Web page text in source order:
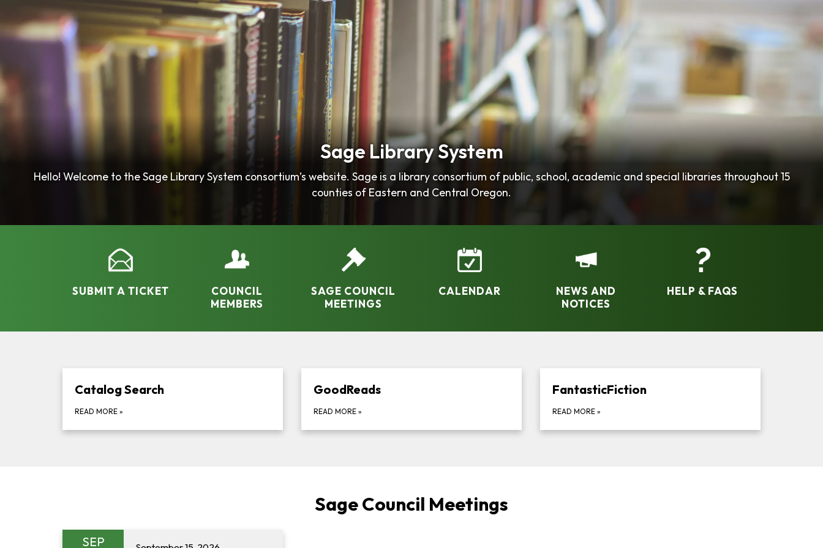
Sage Library System
Hello! Welcome to the Sage Library System consortium’s website. Sage is a library consortium of public, school, academic and special libraries throughout 15
counties of Eastern and Central Oregon.
SUBMIT A TICKET
COUNCIL
MEMBERS
SAGE COUNCIL
MEETINGS
CALENDAR
NEWS AND
NOTICES​​
HELP & FAQS
Catalog Search
READ MORE »
GoodReads
READ MORE »
FantasticFiction
READ MORE »
Sage Council Meetings
SEP